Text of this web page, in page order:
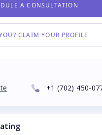
A CONSULTATION
CLAIM YOUR PROFILE
+1 (702) 450-